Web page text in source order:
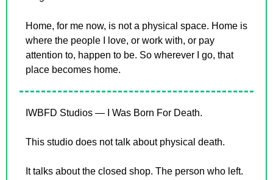
Home, for me now, is not a physical space. Home is
where the people I love, or work with, or pay
attention to, happen to be. So wherever I go, that
place becomes home.
IWBFD Studios — I Was Born For Death.
This studio does not talk about physical death.
It talks about the closed shop. The person who left.